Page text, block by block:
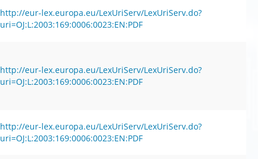
http://eur-lex.europa.eu/LexUriServ/LexUriServ.do?
uri=OJ:L:2003:169:0006:0023:EN:PDF
http://eur-lex.europa.eu/LexUriServ/LexUriServ.do?
uri=OJ:L:2003:169:0006:0023:EN:PDF
http://eur-lex.europa.eu/LexUriServ/LexUriServ.do?
uri=OJ:L:2003:169:0006:0023:EN:PDF